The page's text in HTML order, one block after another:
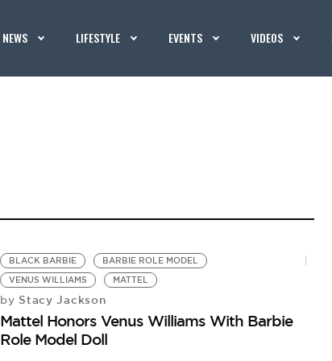
NEWS LIFESTYLE EVENTS VIDEOS
BLACK BARBIE
BARBIE ROLE MODEL
VENUS WILLIAMS
MATTEL
by Stacy Jackson
Mattel Honors Venus Williams With Barbie
Role Model Doll